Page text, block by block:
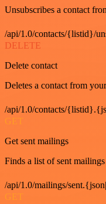
Unsubscribes a contact
/api/1.0/contacts/{listid}/
DELETE
Delete contact
Deletes a contact from
/api/1.0/contacts/
GET
Get sent mailings
Finds a list of sent
/api/1.0/mailings/
GET